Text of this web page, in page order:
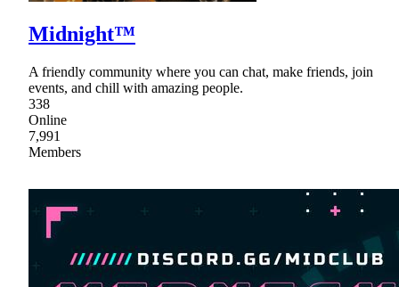
Midnight™
A friendly community where you can chat, make friends, join
events, and chill with amazing people.
338
Online
7,991
Members